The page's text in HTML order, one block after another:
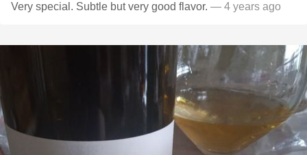
Very special. Subtle but very good flavor. — 4 years ago